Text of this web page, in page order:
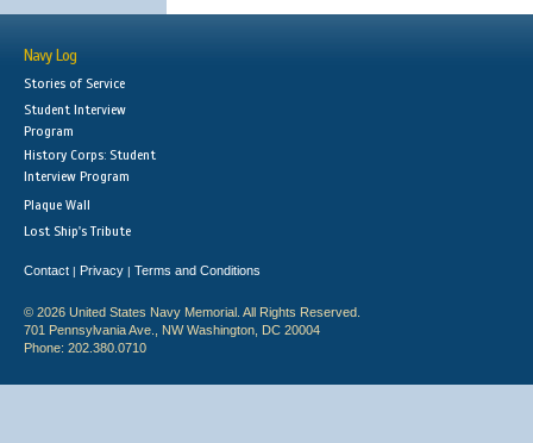
Navy Log
Stories of Service
Student Interview
Program
History Corps: Student
Interview Program
Plaque Wall
Lost Ship's Tribute
Contact | Privacy | Terms and Conditions
© 2026 United States Navy Memorial. All Rights Reserved.
701 Pennsylvania Ave., NW Washington, DC 20004
Phone: 202.380.0710